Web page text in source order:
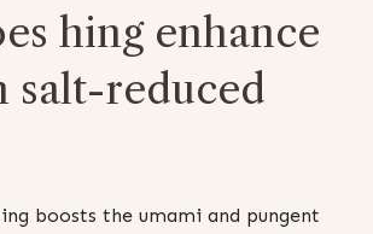
hing enhance
salt-reduced
boosts the umami and pungent